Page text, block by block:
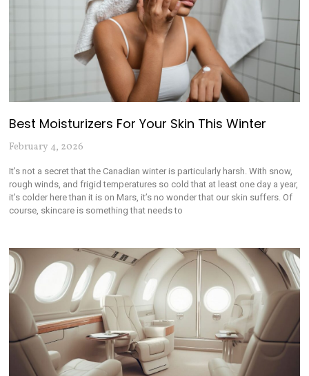
Best Moisturizers For Your Skin This Winter
February 4, 2026
It’s not a secret that the Canadian winter is particularly harsh. With snow,
rough winds, and frigid temperatures so cold that at least one day a year,
it’s colder here than it is on Mars, it’s no wonder that our skin suffers. Of
course, skincare is something that needs to